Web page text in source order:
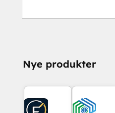
Nye produkter